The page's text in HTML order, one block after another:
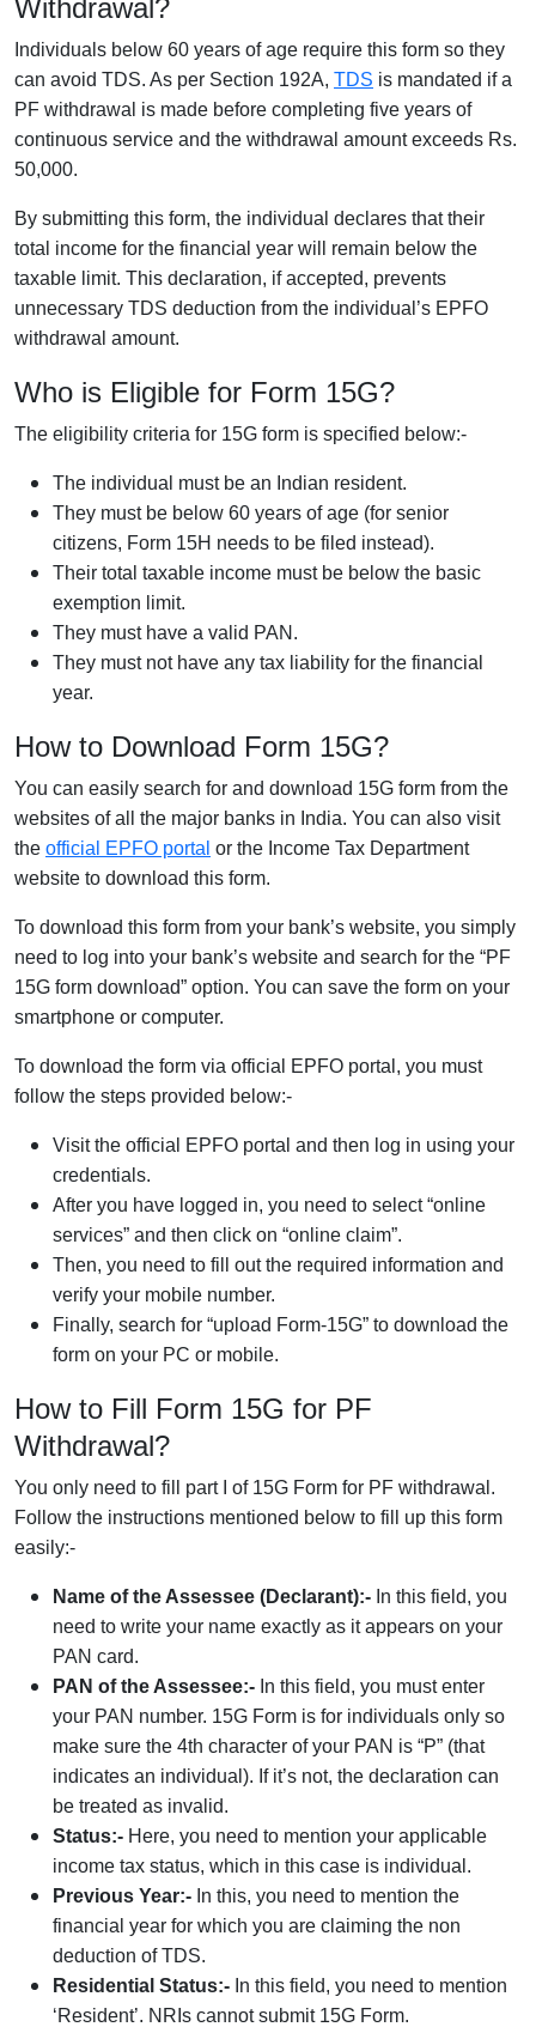
Withdrawal?
Individuals below 60 years of age require this form so they
can avoid TDS. As per Section 192A, TDS is mandated if a
PF withdrawal is made before completing five years of
continuous service and the withdrawal amount exceeds Rs.
50,000.
By submitting this form, the individual declares that their
total income for the financial year will remain below the
taxable limit. This declaration, if accepted, prevents
unnecessary TDS deduction from the individual’s EPFO
withdrawal amount.
Who is Eligible for Form 15G?
The eligibility criteria for 15G form is specified below:-
The individual must be an Indian resident.
They must be below 60 years of age (for senior
citizens, Form 15H needs to be filed instead).
Their total taxable income must be below the basic
exemption limit.
They must have a valid PAN.
They must not have any tax liability for the financial
year.
How to Download Form 15G?
You can easily search for and download 15G form from the
websites of all the major banks in India. You can also visit
the official EPFO portal or the Income Tax Department
website to download this form.
To download this form from your bank’s website, you simply
need to log into your bank’s website and search for the “PF
15G form download” option. You can save the form on your
smartphone or computer.
To download the form via official EPFO portal, you must
follow the steps provided below:-
Visit the official EPFO portal and then log in using your
credentials.
After you have logged in, you need to select “online
services” and then click on “online claim”.
Then, you need to fill out the required information and
verify your mobile number.
Finally, search for “upload Form-15G” to download the
form on your PC or mobile.
How to Fill Form 15G for PF
Withdrawal?
You only need to fill part I of 15G Form for PF withdrawal.
Follow the instructions mentioned below to fill up this form
easily:-
Name of the Assessee (Declarant):- In this field, you
need to write your name exactly as it appears on your
PAN card.
PAN of the Assessee:- In this field, you must enter
your PAN number. 15G Form is for individuals only so
make sure the 4th character of your PAN is “P” (that
indicates an individual). If it’s not, the declaration can
be treated as invalid.
Status:- Here, you need to mention your applicable
income tax status, which in this case is individual.
Previous Year:- In this, you need to mention the
financial year for which you are claiming the non
deduction of TDS.
Residential Status:- In this field, you need to mention
‘Resident’. NRIs cannot submit 15G Form.